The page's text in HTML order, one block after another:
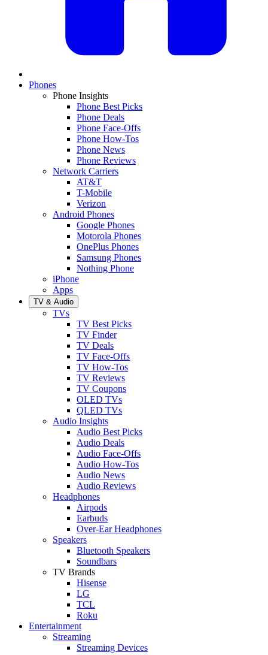
Phones
Phone Insights
Phone Best Picks
Phone Deals
Phone Face-Offs
Phone How-Tos
Phone News
Phone Reviews
Network Carriers
AT&T
T-Mobile
Verizon
Android Phones
Google Phones
Motorola Phones
OnePlus Phones
Samsung Phones
Nothing Phone
iPhone
Apps
TV & Audio
TVs
TV Best Picks
TV Finder
TV Deals
TV Face-Offs
TV How-Tos
TV Reviews
TV Coupons
OLED TVs
QLED TVs
Audio Insights
Audio Best Picks
Audio Deals
Audio Face-Offs
Audio How-Tos
Audio News
Audio Reviews
Headphones
Airpods
Earbuds
Over-Ear Headphones
Speakers
Bluetooth Speakers
Soundbars
TV Brands
Hisense
LG
TCL
Roku
Entertainment
Streaming
Streaming Devices